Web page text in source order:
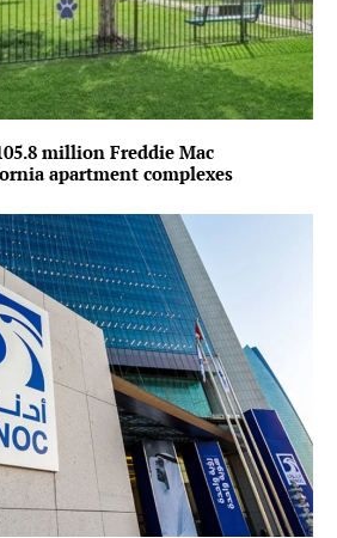
million Freddie Mac
apartment complexes